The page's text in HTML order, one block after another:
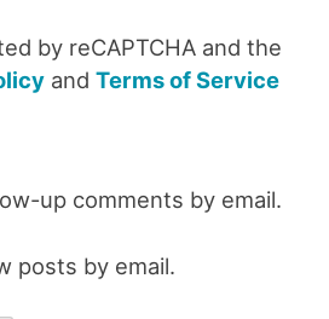
by reCAPTCHA and the
and Terms of Service
up comments by email.
posts by email.